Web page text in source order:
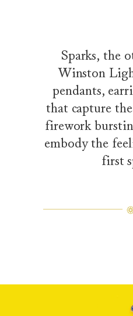
Sparks, the
Winston
pendants,
that capture
firework
embody the
first